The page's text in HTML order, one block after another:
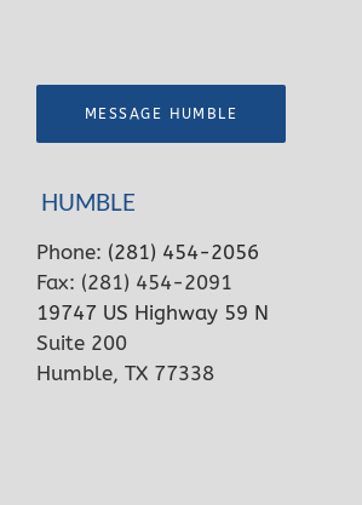
MESSAGE HUMBLE
HUMBLE
Phone: (281) 454-2056
Fax: (281) 454-2091
19747 US Highway 59 N
Suite 200
Humble, TX 77338